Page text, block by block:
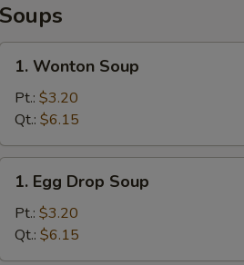
Soups
Wonton
Soup
1. Wonton Soup
Pt.: $3.20
Qt.: $6.15
Egg
Drop
Soup
1. Egg Drop Soup
Pt.: $3.20
Qt.: $6.15